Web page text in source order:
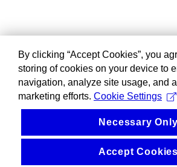
By clicking “Accept Cookies”, you
storing of cookies on your device to
navigation, analyze site usage, and
marketing efforts. Cookie Settings
Necessary Only
Accept Cookies